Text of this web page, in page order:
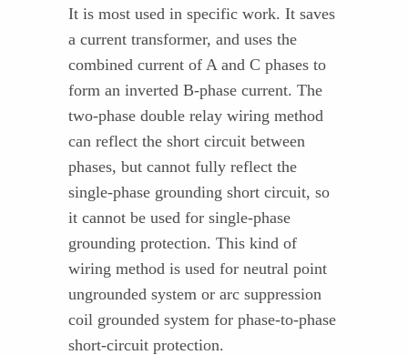
It is most used in specific work. It saves
a current transformer, and uses the
combined current of A and C phases to
form an inverted B-phase current. The
two-phase double relay wiring method
can reflect the short circuit between
phases, but cannot fully reflect the
single-phase grounding short circuit, so
it cannot be used for single-phase
grounding protection. This kind of
wiring method is used for neutral point
ungrounded system or arc suppression
coil grounded system for phase-to-phase
short-circuit protection.